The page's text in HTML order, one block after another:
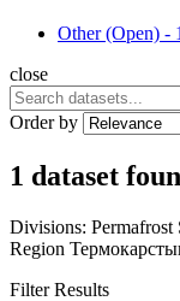
Other (Open) - 1
close
Order by
1 dataset
Divisions: Permafrost
Region
Filter Results